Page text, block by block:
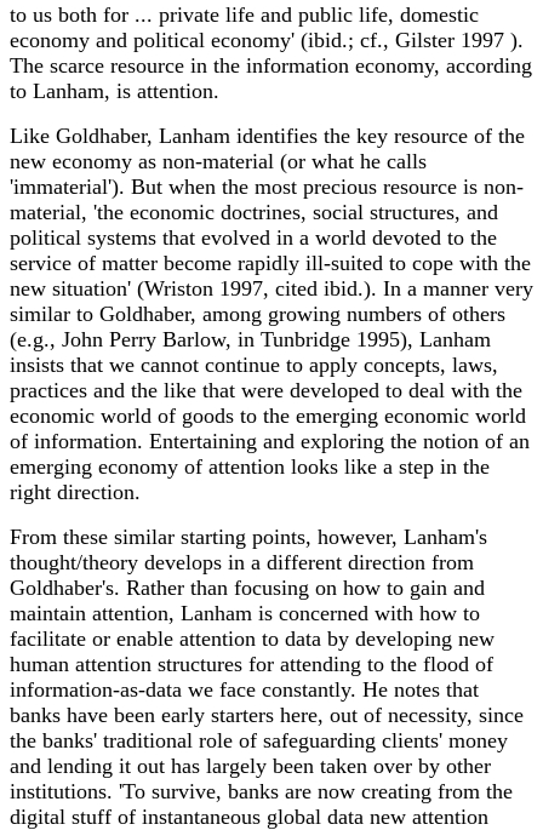
to us both for ... private life and public life, domestic
economy and political economy' (ibid.; cf., Gilster 1997 ).
The scarce resource in the information economy, according
to Lanham, is attention.
Like Goldhaber, Lanham identifies the key resource of the
new economy as non-material (or what he calls
'immaterial'). But when the most precious resource is non-
material, 'the economic doctrines, social structures, and
political systems that evolved in a world devoted to the
service of matter become rapidly ill-suited to cope with the
new situation' (Wriston 1997, cited ibid.). In a manner very
similar to Goldhaber, among growing numbers of others
(e.g., John Perry Barlow, in Tunbridge 1995), Lanham
insists that we cannot continue to apply concepts, laws,
practices and the like that were developed to deal with the
economic world of goods to the emerging economic world
of information. Entertaining and exploring the notion of an
emerging economy of attention looks like a step in the
right direction.
From these similar starting points, however, Lanham's
thought/theory develops in a different direction from
Goldhaber's. Rather than focusing on how to gain and
maintain attention, Lanham is concerned with how to
facilitate or enable attention to data by developing new
human attention structures for attending to the flood of
information-as-data we face constantly. He notes that
banks have been early starters here, out of necessity, since
the banks' traditional role of safeguarding clients' money
and lending it out has largely been taken over by other
institutions. 'To survive, banks are now creating from the
digital stuff of instantaneous global data new attention